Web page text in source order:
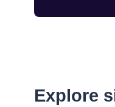
Explore